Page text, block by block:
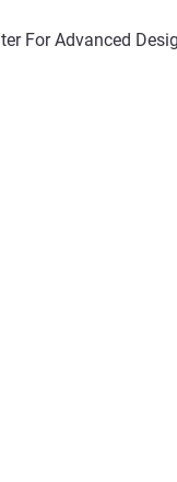
For Advanced